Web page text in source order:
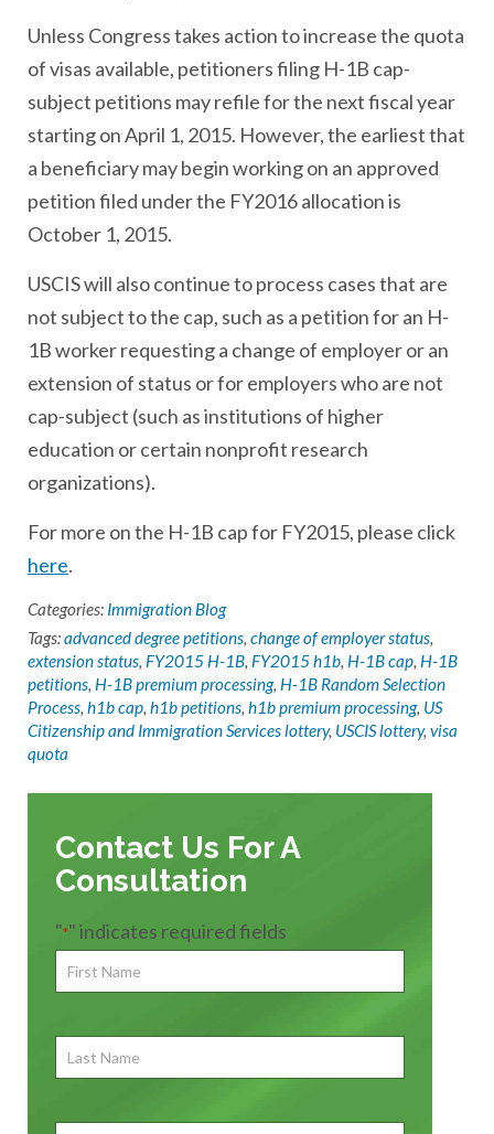
Unless Congress takes action to increase the quota
of visas available, petitioners filing H-1B cap-
subject petitions may refile for the next fiscal year
starting on April 1, 2015. However, the earliest that
a beneficiary may begin working on an approved
petition filed under the FY2016 allocation is
October 1, 2015.
USCIS will also continue to process cases that are
not subject to the cap, such as a petition for an H-
1B worker requesting a change of employer or an
extension of status or for employers who are not
cap-subject (such as institutions of higher
education or certain nonprofit research
organizations).
For more on the H-1B cap for FY2015, please click
here.
Categories: Immigration Blog
Tags:advanced degree petitions, change of employer status,
extension status, FY2015 H-1B, FY2015 h1b, H-1B cap, H-1B
petitions, H-1B premium processing, H-1B Random Selection
Process, h1b cap, h1b petitions, h1b premium processing, US
Citizenship and Immigration Services lottery, USCIS lottery, visa
quota
Contact Us For A
Consultation
"*" indicates required fields
First
Name*
Last
Name